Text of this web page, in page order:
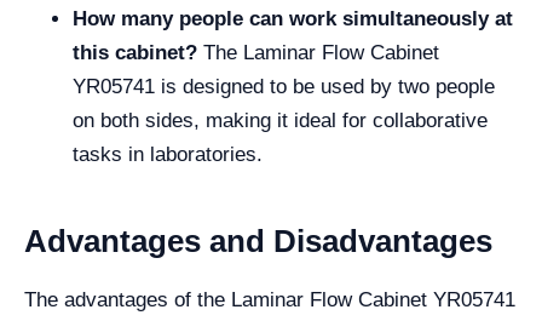
How many people can work simultaneously at
this cabinet? The Laminar Flow Cabinet
YR05741 is designed to be used by two people
on both sides, making it ideal for collaborative
tasks in laboratories.
Advantages and Disadvantages
The advantages of the Laminar Flow Cabinet YR05741